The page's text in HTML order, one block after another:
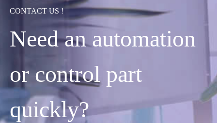
CONTACT US !
Need an automation
or control part
quickly?